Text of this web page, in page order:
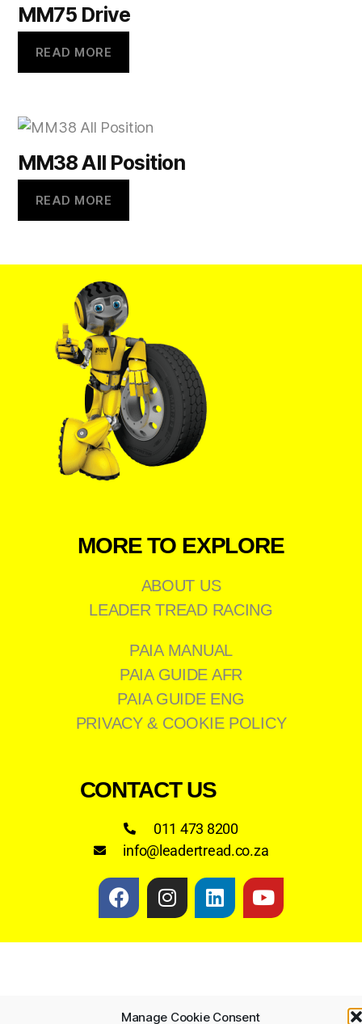
Manage Cookie Consent
MM75 Drive
READ MORE
MM38 All Position
READ MORE
MORE TO EXPLORE
ABOUT US
LEADER TREAD RACING
PAIA MANUAL
PAIA GUIDE AFR
PAIA GUIDE ENG
PRIVACY & COOKIE POLICY
CONTACT US
011 473 8200
info@leadertread.co.za